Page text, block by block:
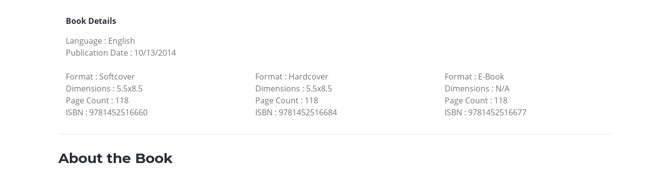
Book Details
Language : English
Publication Date : 10/13/2014
Format : Softcover
Dimensions : 5.5x8.5
Page Count : 118
ISBN : 9781452516660
Format: Hardcover
Dimensions : 5.5x8.5
Page Count: 118
ISBN : 9781452516684
Format: E-Book
Dimensions : N/A
Page Count: 118
ISBN : 9781452516677
About the Book